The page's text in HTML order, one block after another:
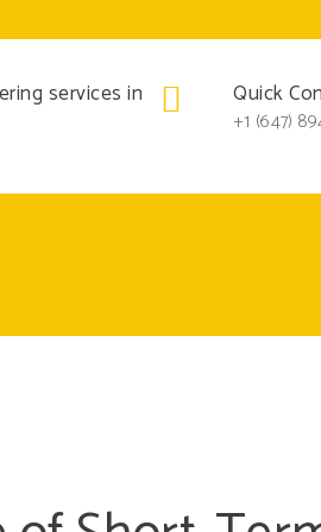
services in Quick
+1 (647)
for
and VRBO, more homeowners are